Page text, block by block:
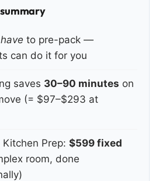
have to pre-pack —
can do it for you
saves 30–90 minutes on
(= $97–$293 at
Kitchen Prep: $599 fixed
room, done